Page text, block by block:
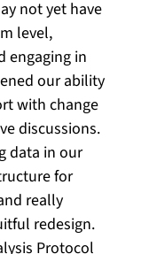
not yet have
level,
engaging in
our ability
with change
discussions.
data in our
for
really
redesign.
Protocol